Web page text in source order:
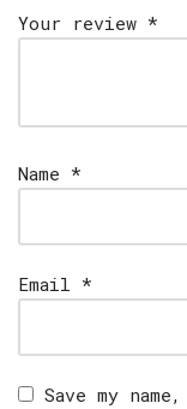
Your review *
Name *
Email *
Save my